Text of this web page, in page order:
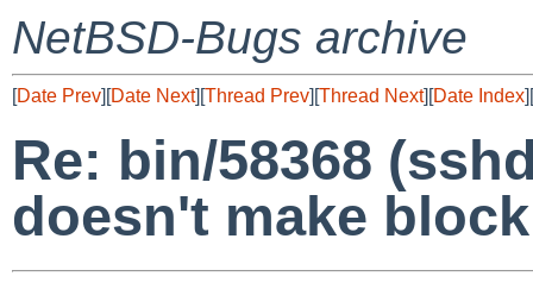
NetBSD-Bugs archive
[Date Prev][Date Next][Thread Prev][Thread Next][Date Index][
Re: bin/58368
doesn't make